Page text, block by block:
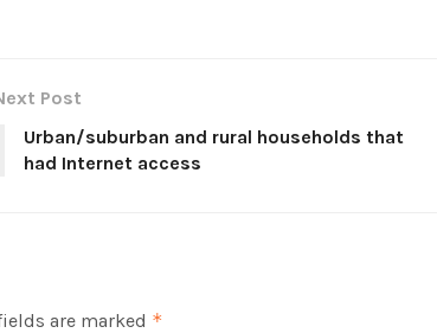
Post
Urban/suburban and rural households that
had Internet access
are marked *